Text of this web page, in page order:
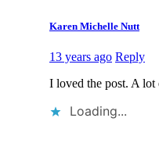
Karen Michelle Nutt
13 years ago Reply
I loved the post. A
Loading...